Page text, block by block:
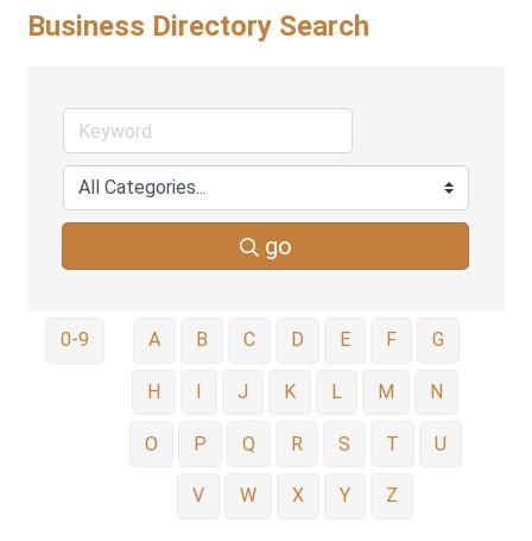
Business Directory Search
go
0-9 A B C D E F G
H I J K L M N
O P Q R S T U
V W X Y Z